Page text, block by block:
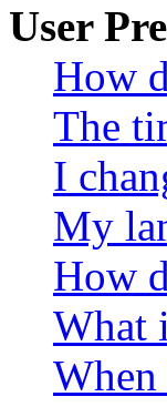
User
How
The
I
My
How
What